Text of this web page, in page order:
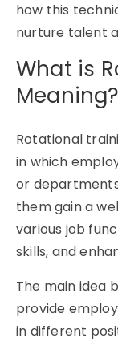
how this
nurture talent
What is
Meaning?
Rotational
in which
or
them gain a
various job
skills, and
The main idea
provide
in different